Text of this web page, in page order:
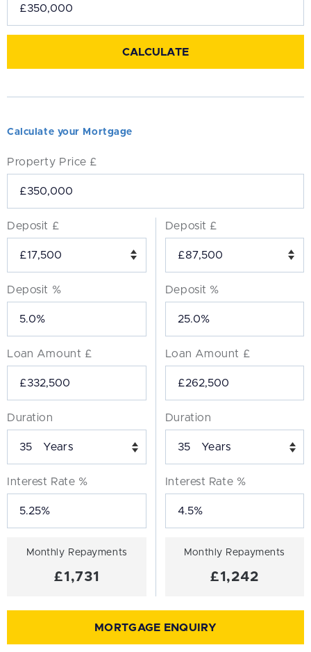
Calculate your Mortgage
Property Price £
Deposit £
Deposit %
Loan Amount £
Duration
Years
Interest Rate %
Monthly Repayments
£1,731
Deposit £
Deposit %
Loan Amount £
Duration
Years
Interest Rate %
Monthly Repayments
£1,242
MORTGAGE ENQUIRY